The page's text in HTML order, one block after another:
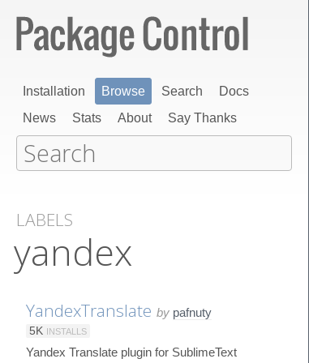
Installation Browse Search
Docs
News
Stats About Say Thanks
LABELS
yandex
YandexTranslate by pafnuty
5K INSTALLS
Yandex Translate plugin for SublimeText